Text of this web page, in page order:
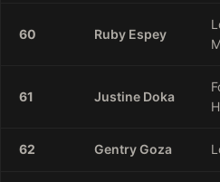
60 Ruby Espey
61 Justine Doka
62 GentryGoza